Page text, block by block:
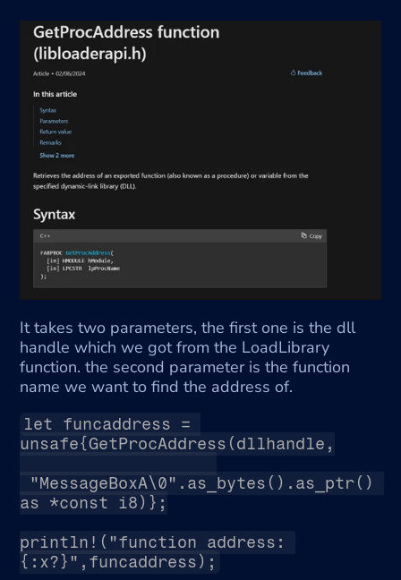
It takes two parameters, the first one is the dll
handle which we got from the LoadLibrary
function. the second parameter is the function
name we want to find the address of.
let funcaddress =
unsafe{GetProcAddress(dllhandle,
"MessageBoxA\0".as_bytes().as_ptr()
as *const i8)};
println!("function address:
{:x?}",funcaddress);